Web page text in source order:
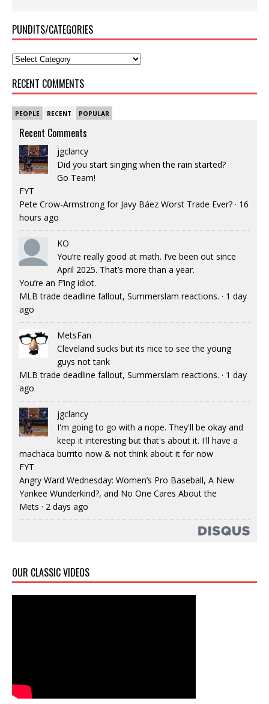
PUNDITS/CATEGORIES
RECENT COMMENTS
PEOPLE RECENT POPULAR
Recent Comments
jgclancy
Did you start singing when the rain started?
Go Team!
FYT
Pete Crow-Armstrong for Javy Báez Worst Trade Ever? · 16
hours ago
KO
You’re really good at math. I’ve been out since
April 2025. That’s more than a year.
You’re an F’ing idiot.
MLB trade deadline fallout, Summerslam reactions. · 1 day
ago
MetsFan
Cleveland sucks but its nice to see the young
guys not tank
MLB trade deadline fallout, Summerslam reactions. · 1 day
ago
jgclancy
I'm going to go with a nope. They'll be okay and
keep it interesting but that's about it. I'll have a
machaca burrito now & not think about it for now
FYT
Angry Ward Wednesday: Women’s Pro Baseball, A New
Yankee Wunderkind?, and No One Cares About the
Mets · 2 days ago
OUR CLASSIC VIDEOS